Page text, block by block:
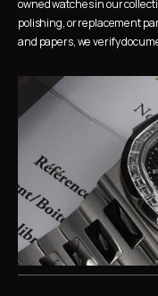
owned watches in our
polishing, or replacement
and papers, we verify